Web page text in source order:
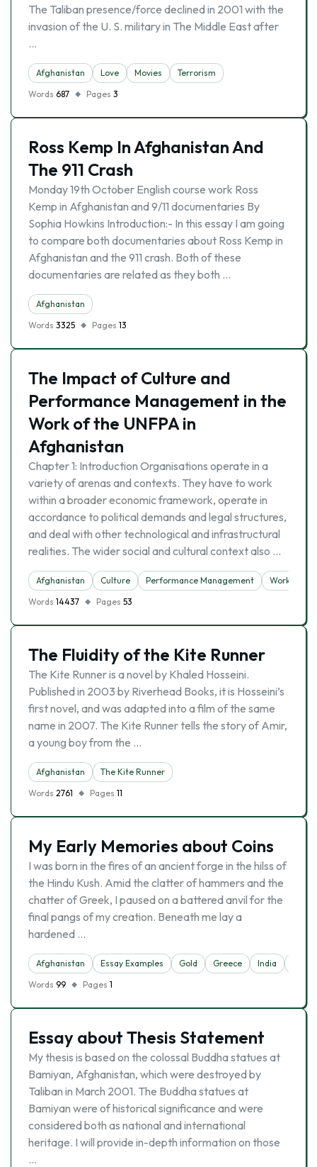
The Taliban presence/force declined in 2001 with the
invasion of the U. S. military in The Middle East after
…
Afghanistan Love Movies
Terrorism
Words 687 Pages 3
Ross Kemp In Afghanistan And
The 911 Crash
Monday 19th October English course work Ross
Kemp in Afghanistan and 9/11 documentaries By
Sophia Howkins Introduction:- In this essay I am going
to compare both documentaries about Ross Kemp in
Afghanistan and the 911 crash. Both of these
documentaries are related as they both …
Afghanistan
Words 3325 Pages 13
The Impact of Culture and
Performance Management in the
Work of the UNFPA in
Afghanistan
Chapter 1: Introduction Organisations operate in a
variety of arenas and contexts. They have to work
within a broader economic framework, operate in
accordance to political demands and legal structures,
and deal with other technological and infrastructural
realities. The wider social and cultural context also …
Afghanistan Culture Performance Management
Work
Words 14437 Pages 53
The Fluidity of the Kite Runner
The Kite Runner is a novel by Khaled Hosseini.
Published in 2003 by Riverhead Books, it is Hosseini’s
first novel, and was adapted into a film of the same
name in 2007. The Kite Runner tells the story of Amir,
a young boy from the …
Afghanistan
The Kite Runner
Words 2761 Pages 11
My Early Memories about Coins
I was born in the fires of an ancient forge in the hilss of
the Hindu Kush. Amid the clatter of hammers and the
chatter of Greek, I paused on a battered anvil for the
final pangs of my creation. Beneath me lay a
hardened …
Afghanistan Essay Examples Gold Greece India
Words 99 Pages 1
Essay about Thesis Statement
My thesis is based on the colossal Buddha statues at
Bamiyan, Afghanistan, which were destroyed by
Taliban in March 2001. The Buddha statues at
Bamiyan were of historical significance and were
considered both as national and international
heritage. I will provide in-depth information on those
…